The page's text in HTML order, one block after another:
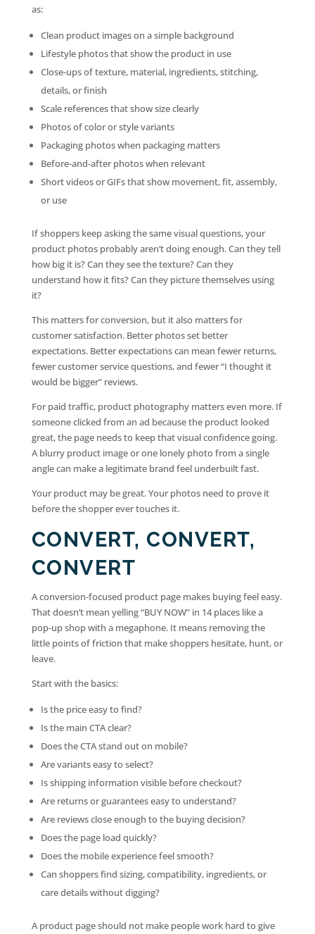
as:
Clean product images on a simple background
Lifestyle photos that show the product in use
Close-ups of texture, material, ingredients, stitching,
details, or finish
Scale references that show size clearly
Photos of color or style variants
Packaging photos when packaging matters
Before-and-after photos when relevant
Short videos or GIFs that show movement, fit, assembly,
or use
If shoppers keep asking the same visual questions, your
product photos probably aren’t doing enough. Can they tell
how big it is? Can they see the texture? Can they
understand how it fits? Can they picture themselves using
it?
This matters for conversion, but it also matters for
customer satisfaction. Better photos set better
expectations. Better expectations can mean fewer returns,
fewer customer service questions, and fewer “I thought it
would be bigger” reviews.
For paid traffic, product photography matters even more. If
someone clicked from an ad because the product looked
great, the page needs to keep that visual confidence going.
A blurry product image or one lonely photo from a single
angle can make a legitimate brand feel underbuilt fast.
Your product may be great. Your photos need to prove it
before the shopper ever touches it.
CONVERT, CONVERT,
CONVERT
A conversion-focused product page makes buying feel easy.
That doesn’t mean yelling “BUY NOW” in 14 places like a
pop-up shop with a megaphone. It means removing the
little points of friction that make shoppers hesitate, hunt, or
leave.
Start with the basics:
Is the price easy to find?
Is the main CTA clear?
Does the CTA stand out on mobile?
Are variants easy to select?
Is shipping information visible before checkout?
Are returns or guarantees easy to understand?
Are reviews close enough to the buying decision?
Does the page load quickly?
Does the mobile experience feel smooth?
Can shoppers find sizing, compatibility, ingredients, or
care details without digging?
A product page should not make people work hard to give